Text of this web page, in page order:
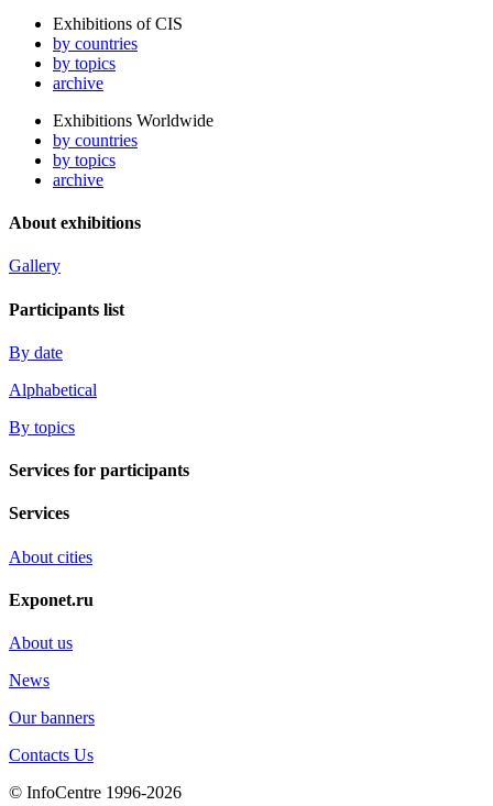
Exhibitions of CIS
by countries
by topics
archive
Exhibitions Worldwide
by countries
by topics
archive
About exhibitions
Gallery
Participants list
By date
Alphabetical
By topics
Services for participants
Services
About cities
Exponet.ru
About us
News
Our banners
Contacts Us
© InfoCentre 1996-2026